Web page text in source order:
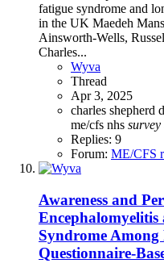
fatigue syndrome and
in the UK Maedeh
Ainsworth-Wells,
Charles...
Wyva
Thread
Apr 3, 2025
charles shepherd
me/cfs nhs survey
Replies: 9
Forum: ME/CFS
Awareness and
Syndrome Among
Questionnaire-